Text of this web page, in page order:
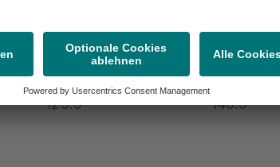
123.5 140.9